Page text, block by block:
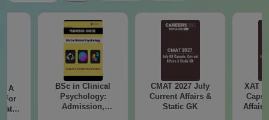
- A
For
BSc in Clinical
Psychology:
Admission,
CMAT 2027 July
Current Affairs &
Static GK
XAT
Affairs